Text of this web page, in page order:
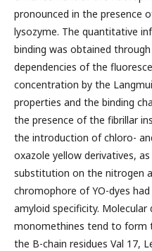
pronounced in the presence
lysozyme. The quantitative
binding was obtained
dependencies of the
concentration by the
properties and the binding
the presence of the fibrillar
the introduction of chloro-
oxazole yellow derivatives,
substitution on the nitrogen
chromophore of YO-dyes
amyloid specificity.
monomethines tend to form
the B-chain residues Val 17,